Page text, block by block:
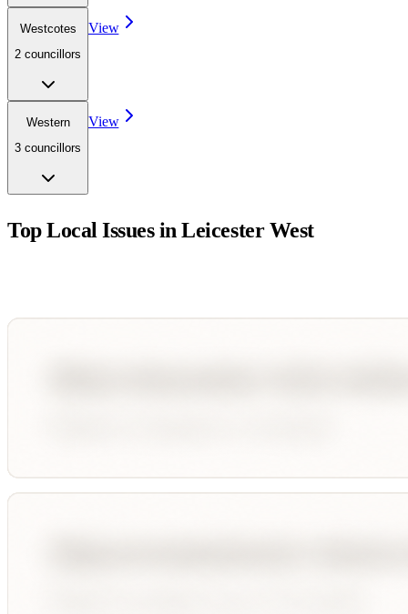
Westcotes
2 councillors
View
Western
3 councillors
View
Top Local Issues inLeicester West